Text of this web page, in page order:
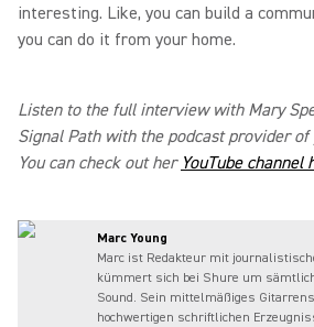
interesting. Like, you can build a
you can do it from your home.
Listen to the full interview with Mary
Signal Path with the podcast provider of
You can check out her YouTube channel
Marc Young
Marc ist Redakteur mit
kümmert sich bei Shure um
Sound. Sein mittelmäßiges
hochwertigen schriftlichen